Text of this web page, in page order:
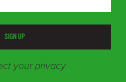
SIGN UP
your privacy